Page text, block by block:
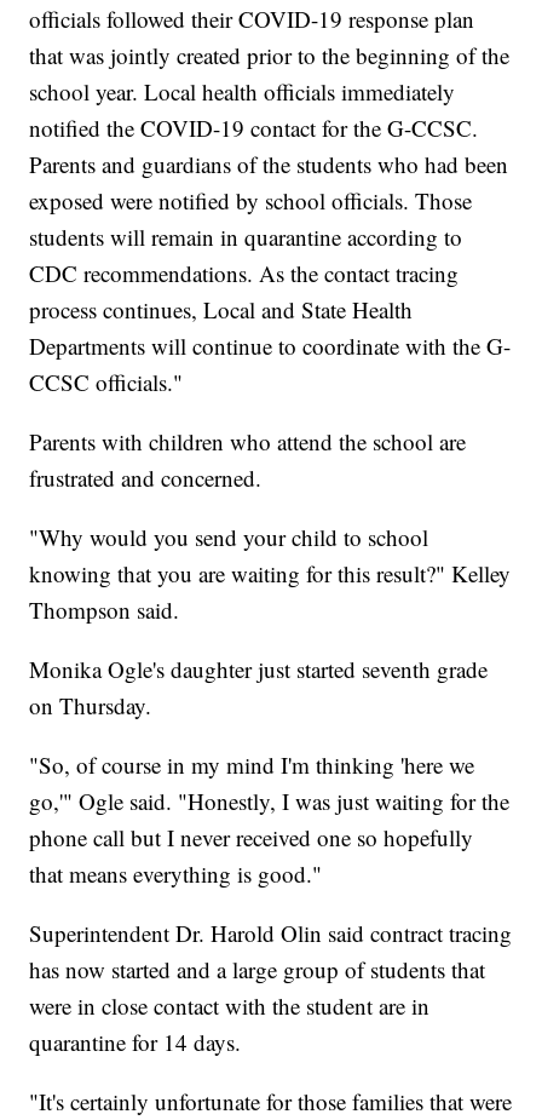
officials followed their COVID-19 response plan
that was jointly created prior to the beginning of the
school year. Local health officials immediately
notified the COVID-19 contact for the G-CCSC.
Parents and guardians of the students who had been
exposed were notified by school officials. Those
students will remain in quarantine according to
CDC recommendations. As the contact tracing
process continues, Local and State Health
Departments will continue to coordinate with the G-
CCSC officials."
Parents with children who attend the school are
frustrated and concerned.
"Why would you send your child to school
knowing that you are waiting for this result?" Kelley
Thompson said.
Monika Ogle's daughter just started seventh grade
on Thursday.
"So, of course in my mind I'm thinking 'here we
go,'" Ogle said. "Honestly, I was just waiting for the
phone call but I never received one so hopefully
that means everything is good."
Superintendent Dr. Harold Olin said contract tracing
has now started and a large group of students that
were in close contact with the student are in
quarantine for 14 days.
"It's certainly unfortunate for those families that were